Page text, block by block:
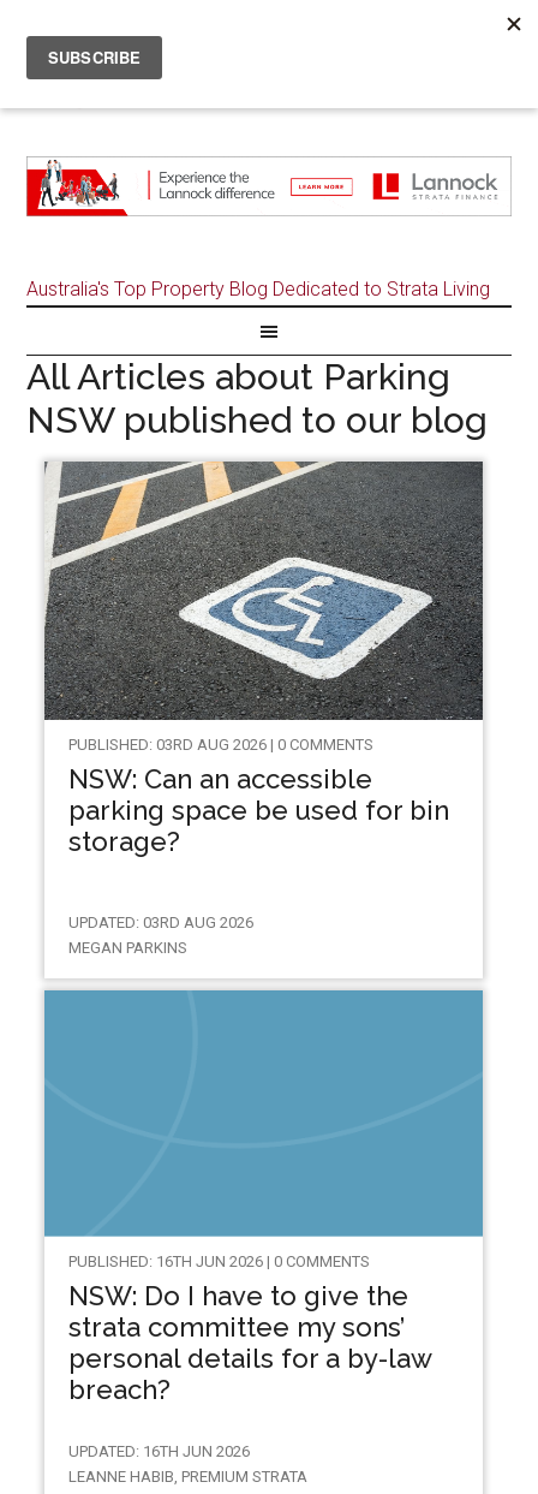
Australia's Top Property Blog Dedicated to Strata Living
All Articles about Parking
NSW published to our blog
PUBLISHED: 03RD AUG 2026 | 0 COMMENTS
NSW: Can an accessible
parking space be used for bin
storage?
UPDATED: 03RD AUG 2026
MEGAN PARKINS
PUBLISHED: 16TH JUN 2026 | 0 COMMENTS
NSW: Do I have to give the
strata committee my sons’
personal details for a by-law
breach?
UPDATED: 16TH JUN 2026
LEANNE HABIB, PREMIUM STRATA